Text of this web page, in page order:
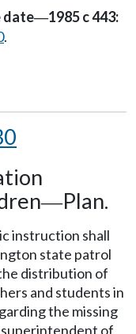
date—1985 c 443:
.
—Plan.
instruction shall
state patrol
distribution of
and students in
the missing
of